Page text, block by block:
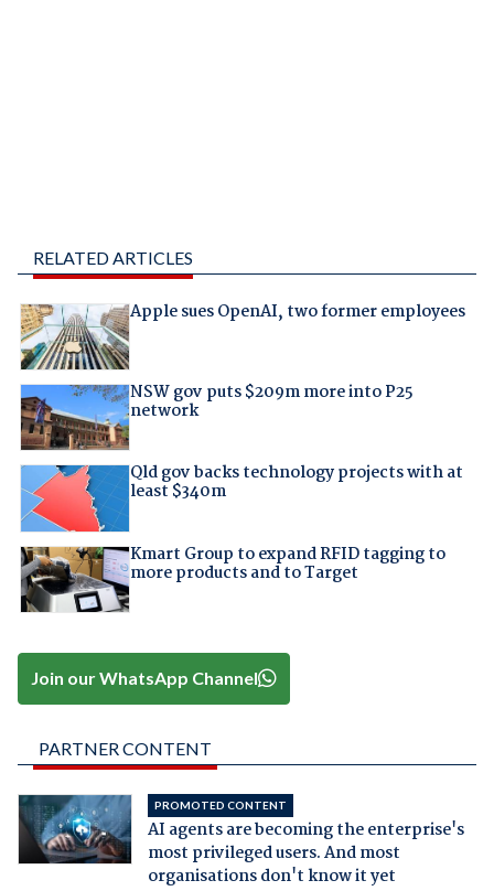
RELATED ARTICLES
Apple sues OpenAI, two former employees
NSW gov puts $209m more into P25
network
Qld gov backs technology projects with at
least $340m
Kmart Group to expand RFID tagging to
more products and to Target
Join our WhatsApp Channel
PARTNER CONTENT
PROMOTED CONTENT
AI agents are becoming the enterprise's
most privileged users. And most
organisations don't know it yet